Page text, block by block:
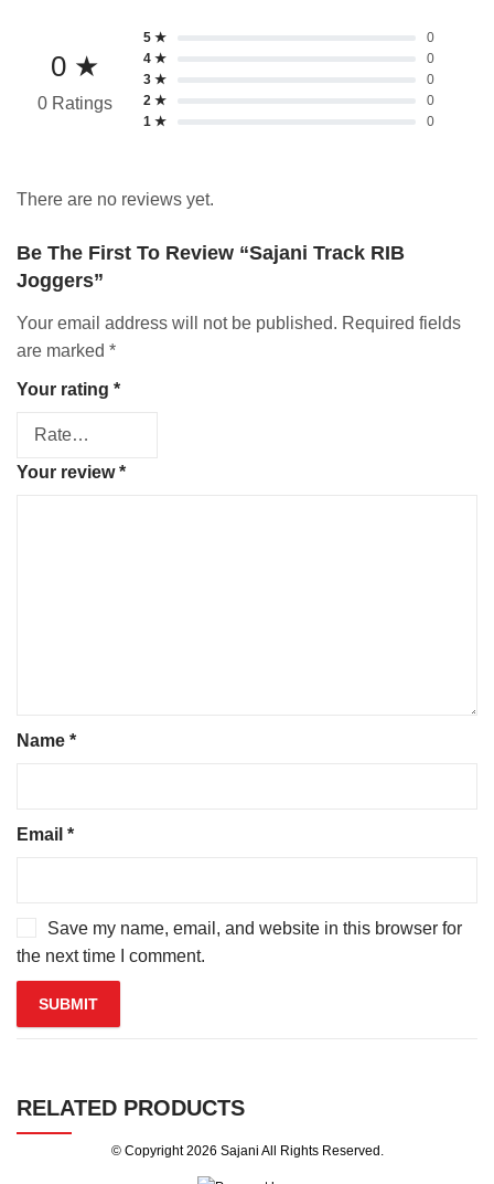
0 ★
0 Ratings
5 ★
0
4 ★
0
3 ★
0
2 ★
0
1 ★
0
There are no reviews yet.
Be The First To Review “Sajani Track RIB
Joggers”
Your email address will not be published. Required fields
are marked *
Your rating *
Your review*
Name *
Email *
Save my name, email, and website in this browser for
the next time I comment.
RELATED PRODUCTS
© Copyright 2026 Sajani All Rights Reserved.